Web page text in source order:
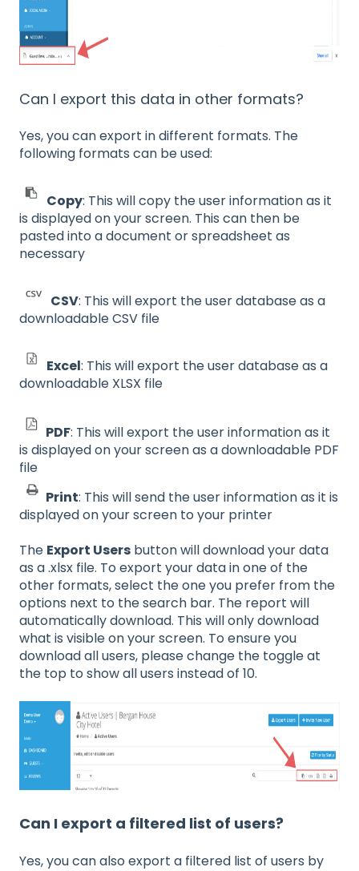
Can I export this data in other formats?
Yes, you can export in different formats. The
following formats can be used:
Copy: This will copy the user information as it
is displayed on your screen. This can then be
pasted into a document or spreadsheet as
necessary
CSV: This will export the user database as a
downloadable CSV file
Excel: This will export the user database as a
downloadable XLSX file
PDF: This will export the user information as it
is displayed on your screen as a downloadable PDF
file
Print: This will send the user information as it is
displayed on your screen to your printer
The Export Users button will download your data
as a .xlsx file. To export your data in one of the
other formats, select the one you prefer from the
options next to the search bar. The report will
automatically download. This will only download
what is visible on your screen. To ensure you
download all users, please change the toggle at
the top to show all users instead of 10.
Can I export a filtered list of users?
Yes, you can also export a filtered list of users by